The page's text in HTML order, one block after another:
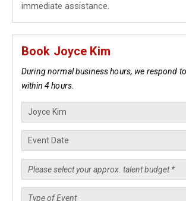
immediate assistance.
Book Joyce Kim
During normal business hours, we respond
within 4 hours.